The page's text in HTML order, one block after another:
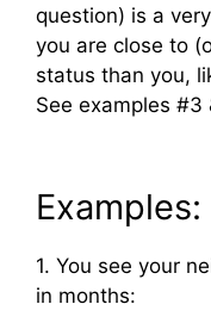
question) is a
you are close to
status than you,
See examples #3
Examples:
1. You see your
in months: